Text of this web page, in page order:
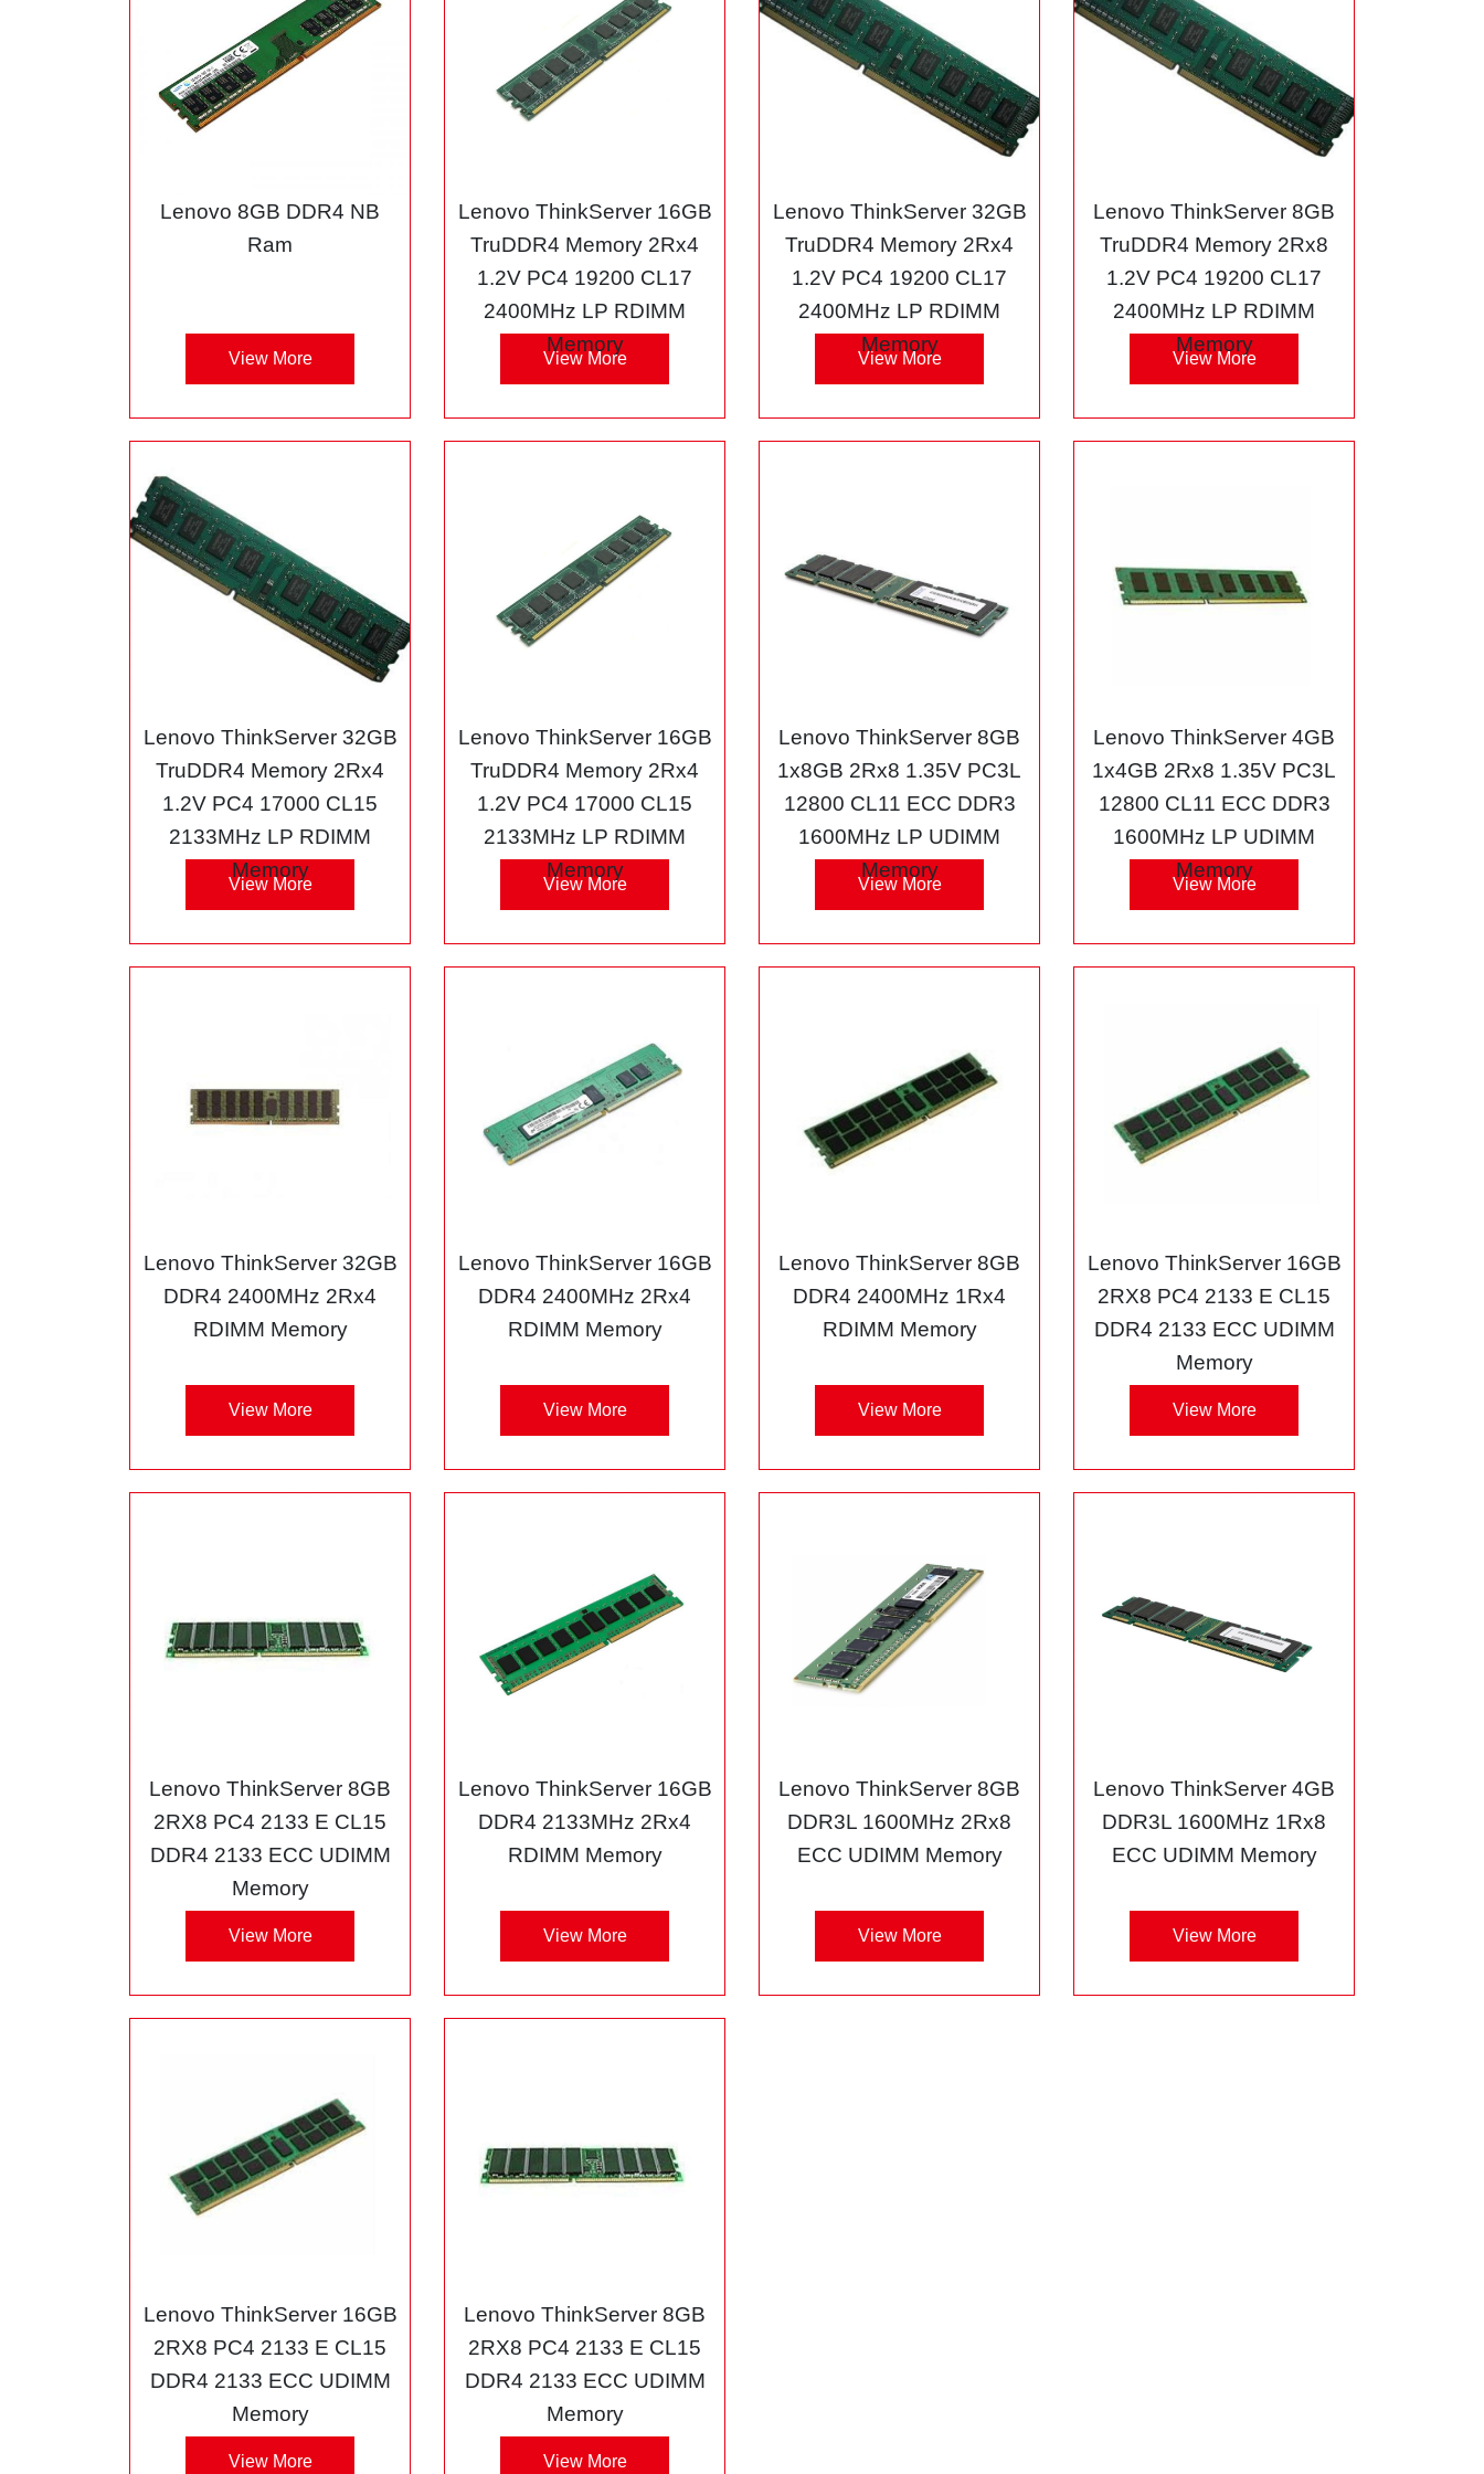
Lenovo 8GB DDR4 NB
Ram
View More
Lenovo ThinkServer 16GB
TruDDR4 Memory 2Rx4
1.2V PC4 19200 CL17
2400MHz LP RDIMM
Memory
View More
Lenovo ThinkServer 32GB
TruDDR4 Memory 2Rx4
1.2V PC4 19200 CL17
2400MHz LP RDIMM
Memory
View More
Lenovo ThinkServer 8GB
TruDDR4 Memory 2Rx8
1.2V PC4 19200 CL17
2400MHz LP RDIMM
Memory
View More
Lenovo ThinkServer 32GB
TruDDR4 Memory 2Rx4
1.2V PC4 17000 CL15
2133MHz LP RDIMM
Memory
View More
Lenovo ThinkServer 16GB
TruDDR4 Memory 2Rx4
1.2V PC4 17000 CL15
2133MHz LP RDIMM
Memory
View More
Lenovo ThinkServer 8GB
1x8GB 2Rx8 1.35V PC3L
12800 CL11 ECC DDR3
1600MHz LP UDIMM
Memory
View More
Lenovo ThinkServer 4GB
1x4GB 2Rx8 1.35V PC3L
12800 CL11 ECC DDR3
1600MHz LP UDIMM
Memory
View More
Lenovo ThinkServer 32GB
DDR4 2400MHz 2Rx4
RDIMM Memory
View More
Lenovo ThinkServer 16GB
DDR4 2400MHz 2Rx4
RDIMM Memory
View More
Lenovo ThinkServer 8GB
DDR4 2400MHz 1Rx4
RDIMM Memory
View More
Lenovo ThinkServer 16GB
2RX8 PC4 2133 E CL15
DDR4 2133 ECC UDIMM
Memory
View More
Lenovo ThinkServer 8GB
2RX8 PC4 2133 E CL15
DDR4 2133 ECC UDIMM
Memory
View More
Lenovo ThinkServer 16GB
DDR4 2133MHz 2Rx4
RDIMM Memory
View More
Lenovo ThinkServer 8GB
DDR3L 1600MHz 2Rx8
ECC UDIMM Memory
View More
Lenovo ThinkServer 4GB
DDR3L 1600MHz 1Rx8
ECC UDIMM Memory
View More
Lenovo ThinkServer 16GB
2RX8 PC4 2133 E CL15
DDR4 2133 ECC UDIMM
Memory
View More
Lenovo ThinkServer 8GB
2RX8 PC4 2133 E CL15
DDR4 2133 ECC UDIMM
Memory
View More